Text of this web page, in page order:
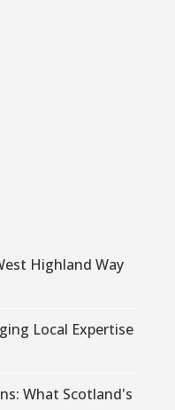
Highland Way
Local Expertise
What Scotland's